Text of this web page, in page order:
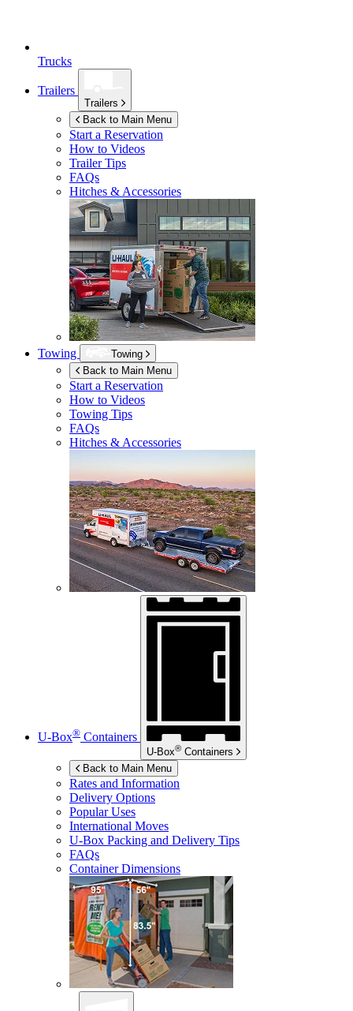
Trucks
Trailers
Trailers
Back to Main Menu
Start a Reservation
How to Videos
Trailer Tips
FAQs
Hitches & Accessories
Towing
Towing
Back to Main Menu
Start a Reservation
How to Videos
Towing Tips
FAQs
Hitches & Accessories
U-Box® Containers
U-Box® Containers
Back to Main Menu
Rates and Information
Delivery Options
Popular Uses
International Moves
U-Box Packing and Delivery Tips
FAQs
Container Dimensions